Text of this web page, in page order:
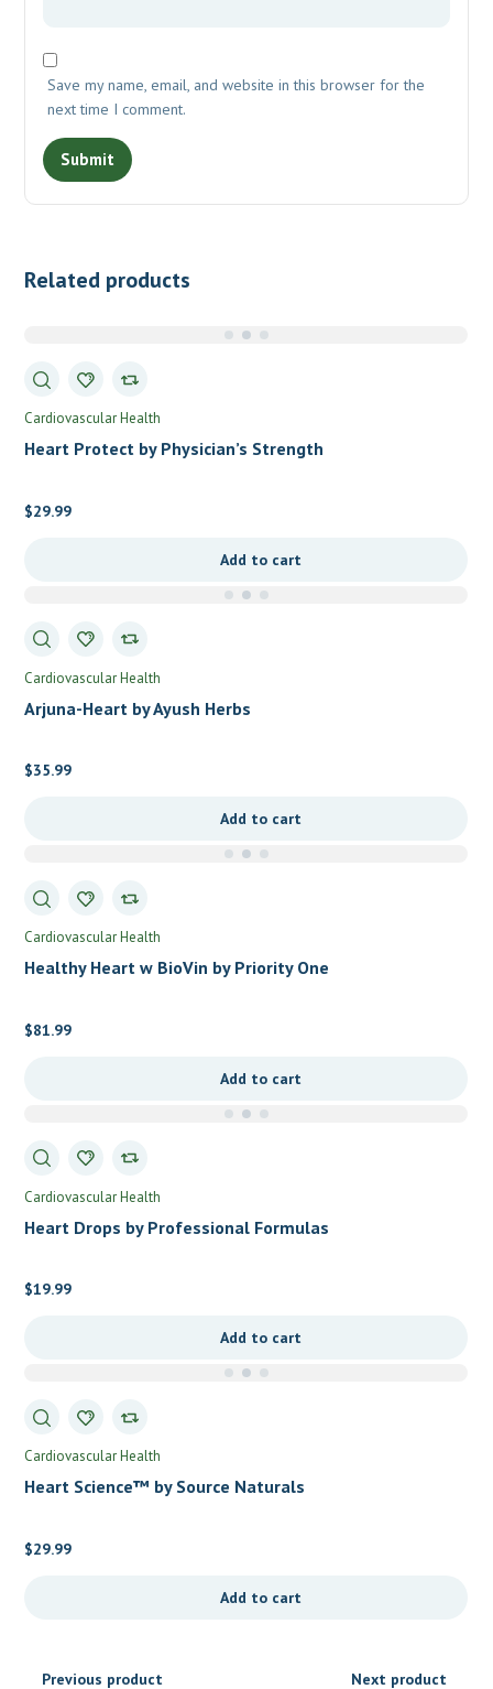
Save my name, email, and website in this browser for the
next time I comment.
Related products
Cardiovascular Health
Heart Protect by Physician’s Strength
$29.99
Add to cart
Cardiovascular Health
Arjuna-Heart by Ayush Herbs
$35.99
Add to cart
Cardiovascular Health
Healthy Heart w BioVin by Priority One
$81.99
Add to cart
Cardiovascular Health
Heart Drops by Professional Formulas
$19.99
Add to cart
Cardiovascular Health
Heart Science™ by Source Naturals
$29.99
Add to cart
Previous product Next product